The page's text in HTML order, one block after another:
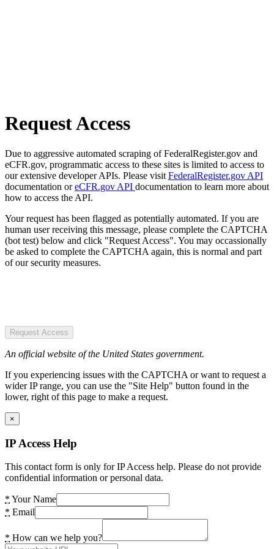
Request Access
Due to aggressive automated scraping of FederalRegister.gov and
eCFR.gov, programmatic access to these sites is limited to access to
our extensive developer APIs. Please visit FederalRegister.gov API
documentation oreCFR.gov API documentation to learn more about
how to access the API.
Your request has been flagged as potentially automated. If you are
human user receiving this message, please complete the CAPTCHA
(bot test) below and click "Request Access". You may occassionally
be asked to complete the CAPTCHA again, this is normal and part
of our security measures.
Request Access
An official website of the United States government.
If you experiencing issues with the CAPTCHA or want to request a
wider IP range, you can use the "Site Help" button found in the
lower, right of this page to make a request.
×
IP Access Help
This contact form is only for IP Access help. Please do not provide
confidential information or personal data.
* Your Name
* Email
* How can we help you?